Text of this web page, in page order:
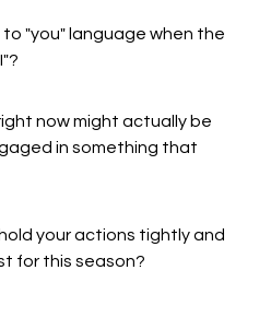
"you" language when the
now might actually be
in something that
your actions tightly and
for this season?